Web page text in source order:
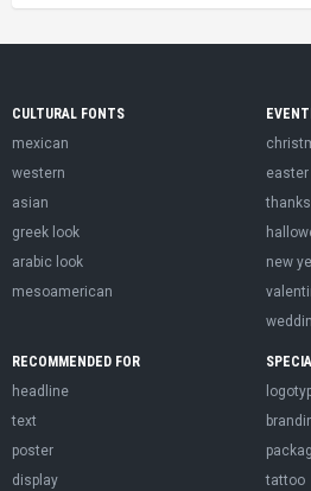
CULTURAL FONTS
mexican
western
asian
greek look
arabic look
mesoamerican
easter
new
RECOMMENDED FOR
headline
text
poster
display
tattoo